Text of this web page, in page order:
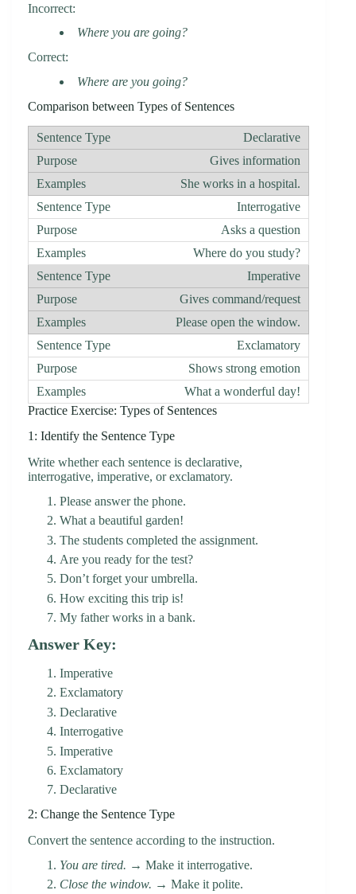
Incorrect:
Where you are going?
Correct:
Where are you going?
Comparison between Types of Sentences
Declarative
Gives information
She works in a hospital.
Interrogative
Asks a question
Where do you study?
Imperative
Gives command/request
Please open the window.
Exclamatory
Shows strong emotion
What a wonderful day!
Practice Exercise: Types of Sentences
1: Identify the Sentence Type
Write whether each sentence is declarative,
interrogative, imperative, or exclamatory.
Please answer the phone.
What a beautiful garden!
The students completed the assignment.
Are you ready for the test?
Don’t forget your umbrella.
How exciting this trip is!
My father works in a bank.
Answer Key:
Imperative
Exclamatory
Declarative
Interrogative
Imperative
Exclamatory
Declarative
2: Change the Sentence Type
Convert the sentence according to the instruction.
You are tired. → Make it interrogative.
Close the window. → Make it polite.